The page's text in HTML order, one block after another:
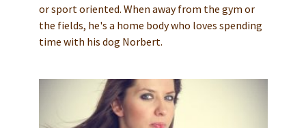
or sport oriented. When away from the gym or
the fields, he's a home body who loves spending
time with his dog Norbert.